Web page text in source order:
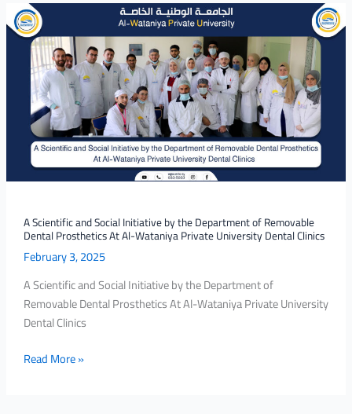
A Scientific and Social Initiative by the Department of Removable
Dental Prosthetics At Al-Wataniya Private University Dental Clinics
February 3, 2025
A Scientific and Social Initiative by the Department of
Removable Dental Prosthetics At Al-Wataniya Private University
Dental Clinics
A
Scientific
and
Social
Initiative
by
the
Department
of
Removable
Prosthetics
At
Al-
Wataniya
Private
University
Dental
Clinics
Read More »